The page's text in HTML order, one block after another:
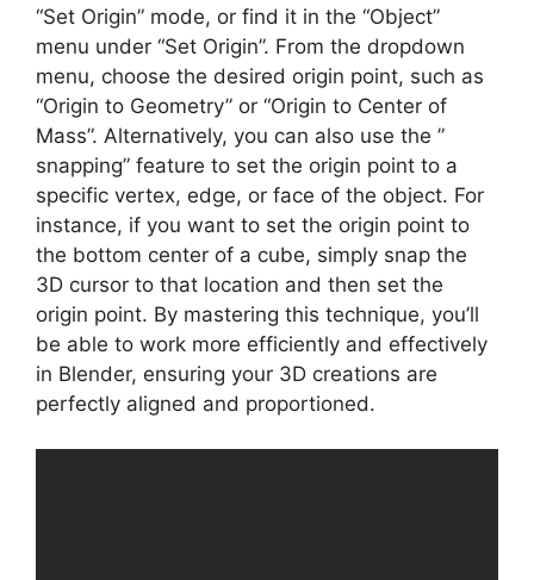
“Set Origin” mode, or find it in the “Object”
menu under “Set Origin”. From the dropdown
menu, choose the desired origin point, such as
“Origin to Geometry” or “Origin to Center of
Mass”. Alternatively, you can also use the ”
snapping” feature to set the origin point to a
specific vertex, edge, or face of the object. For
instance, if you want to set the origin point to
the bottom center of a cube, simply snap the
3D cursor to that location and then set the
origin point. By mastering this technique, you’ll
be able to work more efficiently and effectively
in Blender, ensuring your 3D creations are
perfectly aligned and proportioned.